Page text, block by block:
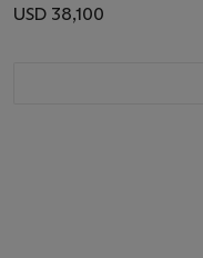
USD 38,100